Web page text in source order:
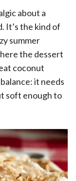
about a
It’s the kind of
summer
the dessert
coconut
it needs
soft enough to